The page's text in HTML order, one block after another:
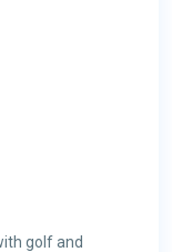
golf and